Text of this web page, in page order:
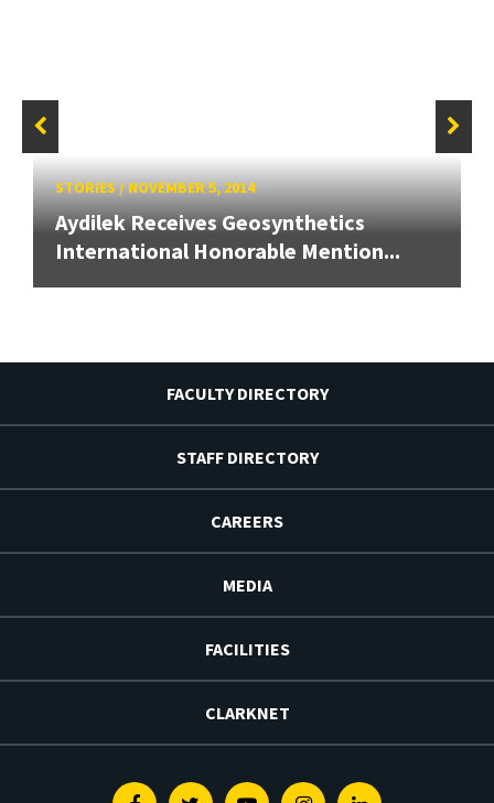
STORIES/NOVEMBER 5, 2014
Aydilek Receives Geosynthetics
International Honorable Mention...
FACULTY DIRECTORY
STAFF DIRECTORY
CAREERS
MEDIA
FACILITIES
CLARKNET